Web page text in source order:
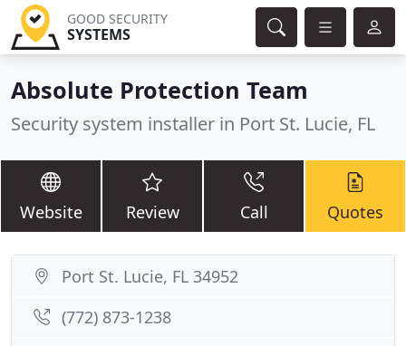
GOOD SECURITY
SYSTEMS
Absolute Protection Team
Security system installer in Port St. Lucie, FL
Website Review Call Quotes
Port St. Lucie, FL 34952
(772) 873-1238